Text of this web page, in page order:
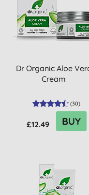
Dr Organic Aloe
Cream
(30)
£12.49 BUY